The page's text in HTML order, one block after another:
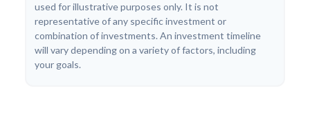
used for illustrative purposes only. It is not
representative of any specific investment or
combination of investments. An investment timeline
will vary depending on a variety of factors, including
your goals.